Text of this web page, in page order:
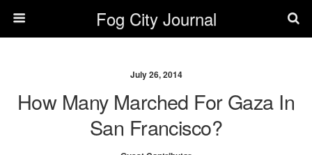
Fog City Journal
July 26, 2014
How Many Marched For Gaza In
San Francisco?